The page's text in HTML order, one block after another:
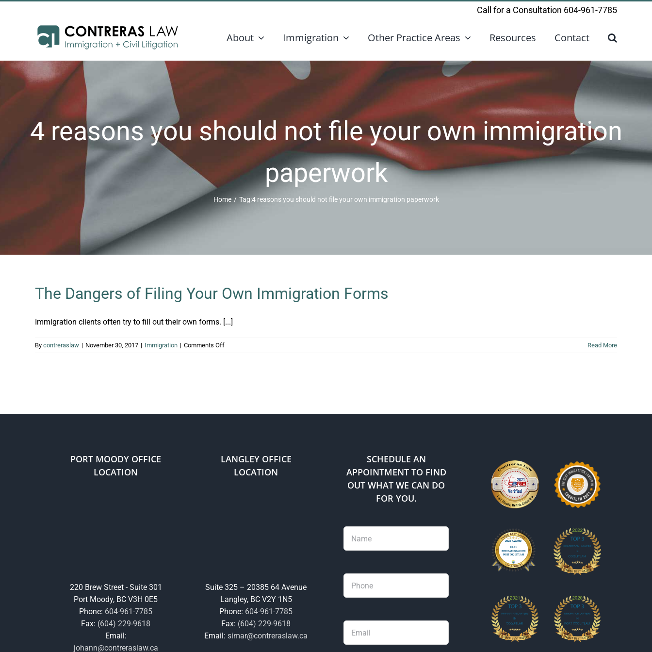
Call for a Consultation 604-961-7785
About Immigration Other Practice Areas Resources Contact
4 reasons you should not file your own immigration
paperwork
Home / Tag:4 reasons you should not file your own immigration paperwork
The Dangers of Filing Your Own Immigration Forms
Immigration clients often try to fill out their own forms. [...]
By contreraslaw | November 30, 2017 | Immigration | Comments Offon
The
Immigration
Read More
PORT MOODY OFFICE
LOCATION
220 Brew Street - Suite 301
Port Moody, BC V3H 0E5
Phone: 604-961-7785
Fax: (604) 229-9618
Email:
johann@contreraslaw.ca
LANGLEY OFFICE
LOCATION
Suite 325 – 20385 64 Avenue
Langley, BC V2Y 1N5
Phone: 604-961-7785
Fax: (604) 229-9618
Email: simar@contreraslaw.ca
SCHEDULE AN
APPOINTMENT TO FIND
OUT WHAT WE CAN DO
FOR YOU.